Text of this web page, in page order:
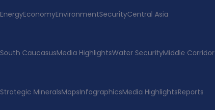
EnergyEconomyEnvironmentSecurityCentral Asia
South CaucasusMedia HighlightsWater SecurityMiddle Corridor
Strategic MineralsMapsInfographicsMedia HighlightsReports